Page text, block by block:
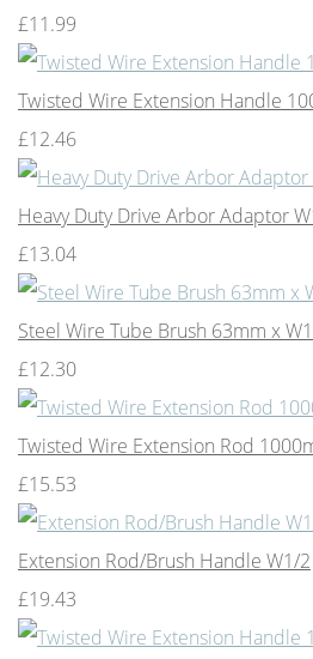
£11.99
Twisted Wire Extension Handle
£12.46
Heavy Duty Drive Arbor Adaptor
£13.04
Steel Wire Tube Brush 63mm x
£12.30
Twisted Wire Extension Rod
£15.53
Extension Rod/Brush Handle W1/2
£19.43